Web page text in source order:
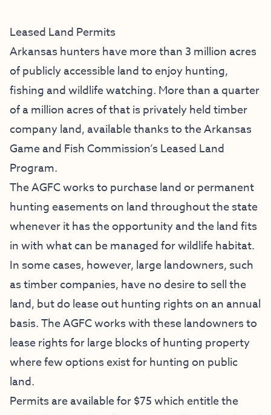
Leased Land Permits
Arkansas hunters have more than 3 million acres
of publicly accessible land to enjoy hunting,
fishing and wildlife watching. More than a quarter
of a million acres of that is privately held timber
company land, available thanks to the Arkansas
Game and Fish Commission’s Leased Land
Program.
The AGFC works to purchase land or permanent
hunting easements on land throughout the state
whenever it has the opportunity and the land fits
in with what can be managed for wildlife habitat.
In some cases, however, large landowners, such
as timber companies, have no desire to sell the
land, but do lease out hunting rights on an annual
basis. The AGFC works with these landowners to
lease rights for large blocks of hunting property
where few options exist for hunting on public
land.
Permits are available for $75 which entitle the